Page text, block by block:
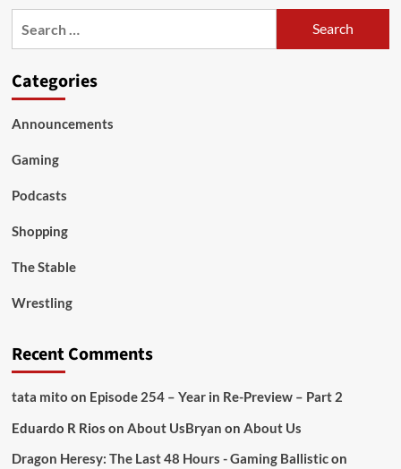
Categories
Announcements
Gaming
Podcasts
Shopping
The Stable
Wrestling
Recent Comments
tata mito on Episode 254 – Year in Re-Preview – Part 2
Eduardo R Rios on About UsBryan on About Us
Dragon Heresy: The Last 48 Hours - Gaming Ballisticon